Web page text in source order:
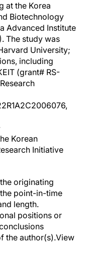
at the Korea
Biotechnology
Advanced Institute
The study was
University;
including
(grant# RS-
Korean
Initiative
originating
point-in-time
length.
positions or
the author(s).View